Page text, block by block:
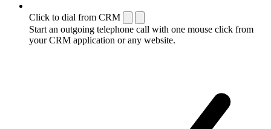
Click to dial from CRM
Start an outgoing telephone call with one mouse click from
your CRM application or any website.